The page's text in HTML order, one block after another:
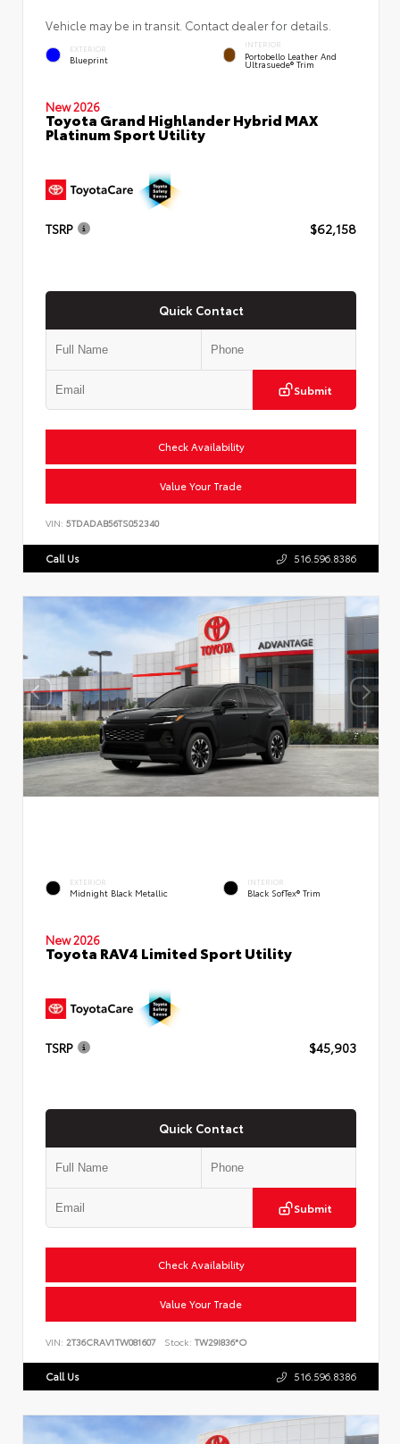
Vehicle may be in transit. Contact dealer for details.
EXTERIOR
Blueprint
INTERIOR
Portobello Leather And
Ultrasuede® Trim
New 2026
Toyota Grand Highlander Hybrid MAX
Platinum Sport Utility
TSRP $62,158
Quick Contact
Submit
Check Availability
Value Your Trade
VIN: 5TDADAB56TS052340
Call Us 516.596.8386
EXTERIOR
Midnight Black Metallic
INTERIOR
Black SofTex® Trim
New 2026
Toyota RAV4 Limited Sport Utility
TSRP $45,903
Quick Contact
Submit
Check Availability
Value Your Trade
VIN: 2T36CRAV1TW081607 Stock: TW29I836*O
Call Us 516.596.8386